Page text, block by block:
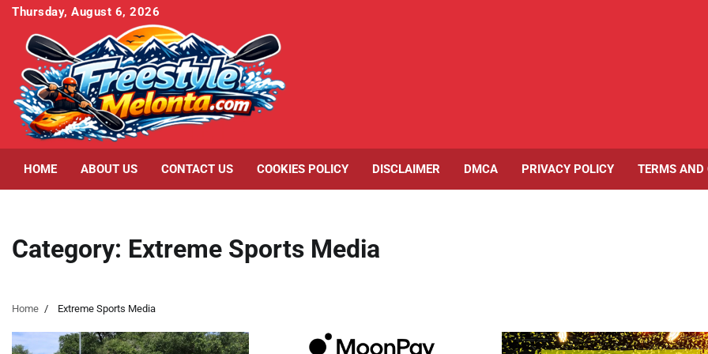
Skip
content
Thursday, August 6, 2026
HOME ABOUT US CONTACT US COOKIES POLICY DISCLAIMER DMCA PRIVACY POLICY TERMS AND
Category: Extreme Sports Media
Home Extreme Sports Media